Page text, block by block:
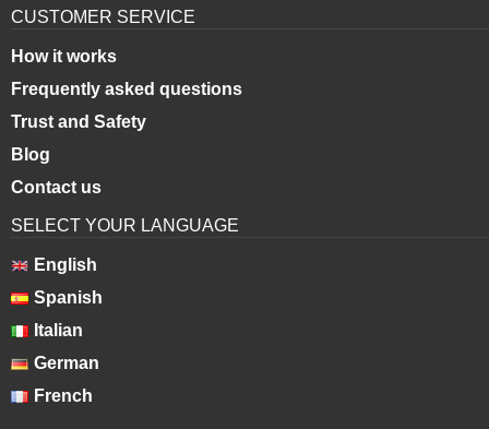
CUSTOMER SERVICE
How it works
Frequently asked questions
Trust and Safety
Blog
Contact us
SELECT YOUR LANGUAGE
English
Spanish
Italian
German
French